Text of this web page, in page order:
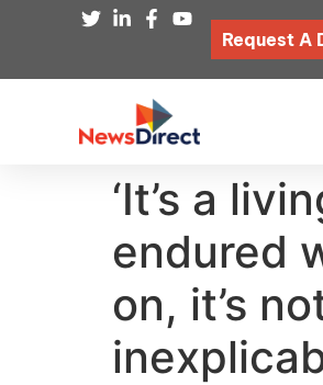
Request A
‘It’s a
endured
on, it’s